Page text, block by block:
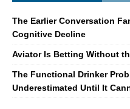
The Earlier Conversation
Cognitive Decline
Aviator Is Betting Without
The Functional Drinker
Underestimated Until It